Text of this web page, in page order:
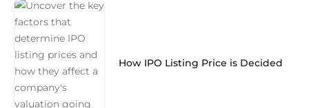
How IPO Listing Price is Decided